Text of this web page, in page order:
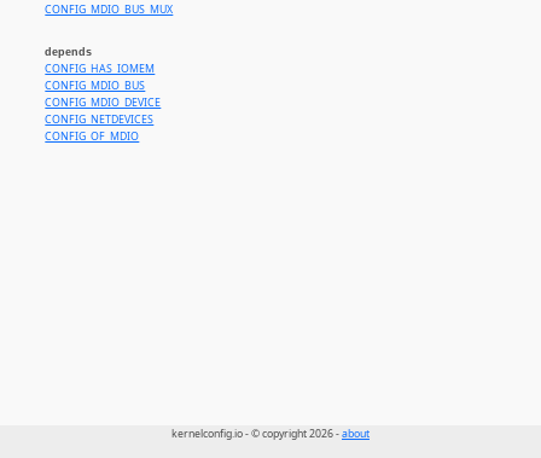
CONFIG_MDIO_BUS_MUX
depends
CONFIG_HAS_IOMEM
CONFIG_MDIO_BUS
CONFIG_MDIO_DEVICE
CONFIG_NETDEVICES
CONFIG_OF_MDIO
kernelconfig.io - © copyright 2026 -about